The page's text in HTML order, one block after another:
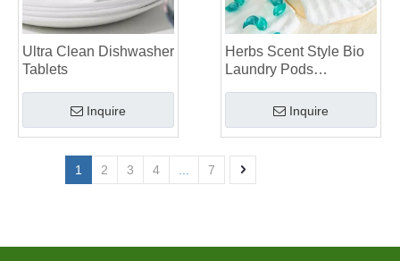
Ultra Clean Dishwasher
Tablets
Inquire
Herbs Scent Style Bio
Laundry Pods
Inquire
1 2 3 4 7